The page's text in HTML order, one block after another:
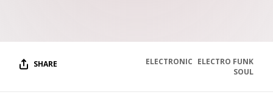
CONTACT US
SHARE ELECTRO FUNK
ELECTRONIC
SOUL